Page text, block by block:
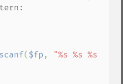
($fp ,
"%s %s %s